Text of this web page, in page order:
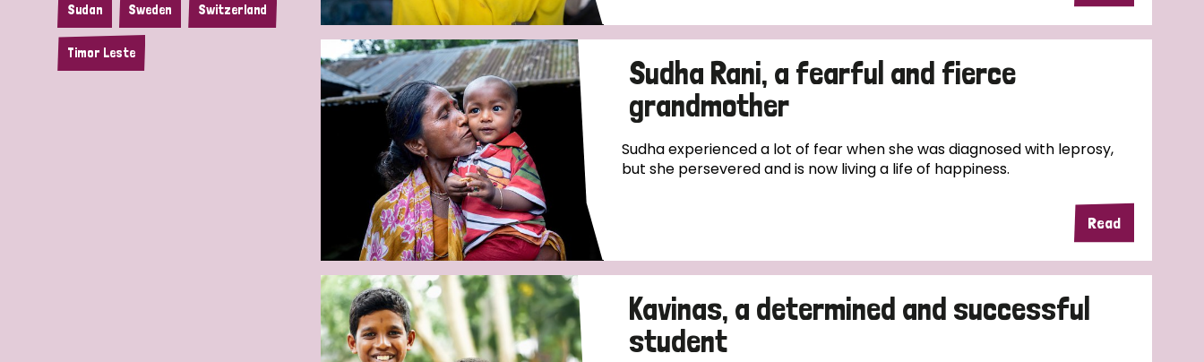
Sudan Sweden Switzerland
Timor Leste
Sudha Rani, a fearful and fierce
grandmother
Sudha experienced a lot of fear when she was diagnosed with leprosy,
but she persevered and is now living a life of happiness.
Read
Kavinas, a determined and successful
student